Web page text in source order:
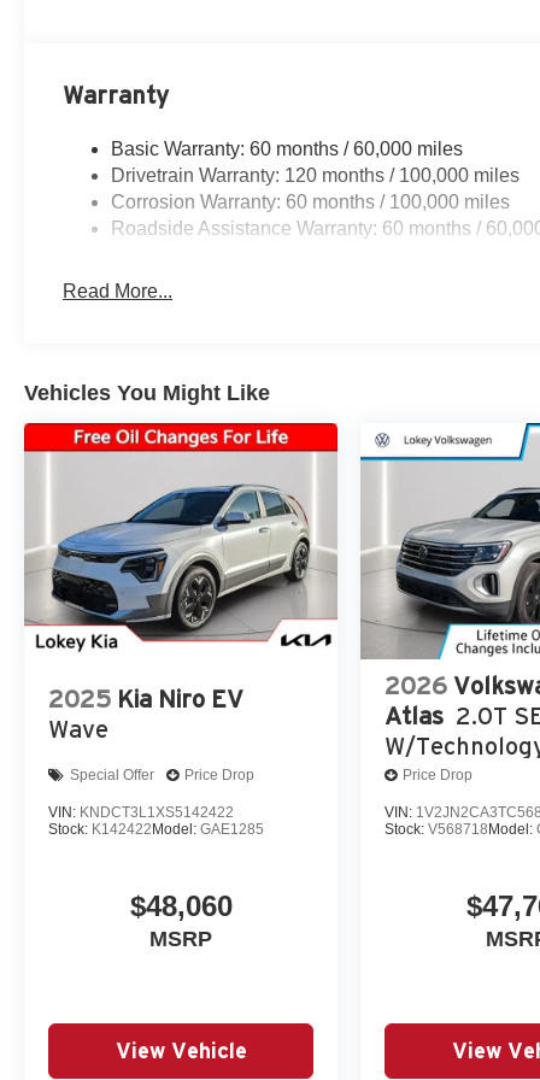
Warranty
Basic Warranty: 60 months / 60,000 miles
Drivetrain Warranty: 120 months / 100,000 miles
Corrosion Warranty: 60 months / 100,000 miles
Roadside Assistance Warranty: 60 months /
Read More...
Vehicles You Might Like
2025 Kia Niro EV
Wave
Special Offer Price Drop
VIN: KNDCT3L1XS5142422
Stock: K142422Model: GAE1285
$48,060
MSRP
View Vehicle
2026
Atlas 2.0T
W/
Price Drop
VIN:
Stock:V568718Model:
View